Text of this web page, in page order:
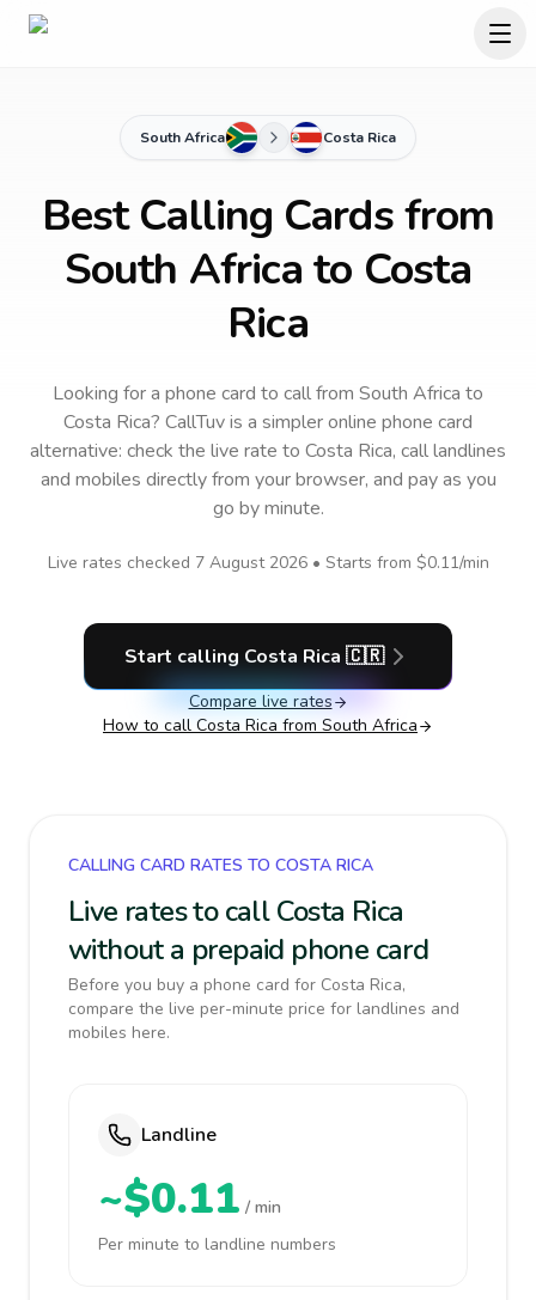
South Africa Costa Rica
Best Calling Cards from
South Africa to Costa
Rica
Looking for a phone card to callfrom South Africa to
Costa Rica? CallTuv is a simpler online phone card
alternative: check the live rate to Costa Rica, call landlines
and mobiles directly from your browser, and pay as you
go by minute.
Live rates checked 7 August 2026• Starts from $0.11/min
Start calling Costa Rica 🇨🇷
Compare live rates
How to call Costa Rica from South Africa
CALLING CARD RATES TO COSTA RICA
Live rates to call Costa Rica
without a prepaid phone card
Before you buy a phone card for Costa Rica,
compare the live per-minute price for landlines and
mobiles here.
Landline
~$0.11 / min
Per minute to landline numbers